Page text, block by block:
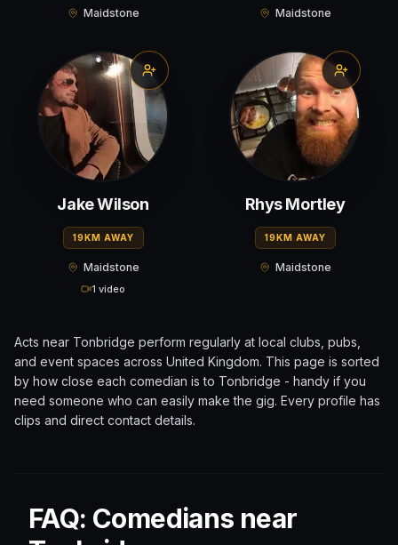
Maidstone Maidstone
Jake Wilson
19KM AWAY
Maidstone
1 video
Rhys Mortley
19KM AWAY
Maidstone
Acts near Tonbridge perform regularly at local clubs, pubs,
and event spaces across United Kingdom. This page is sorted
by how close each comedian is to Tonbridge - handy if you
need someone who can easily make the gig. Every profile has
clips and direct contact details.
FAQ: Comedians near